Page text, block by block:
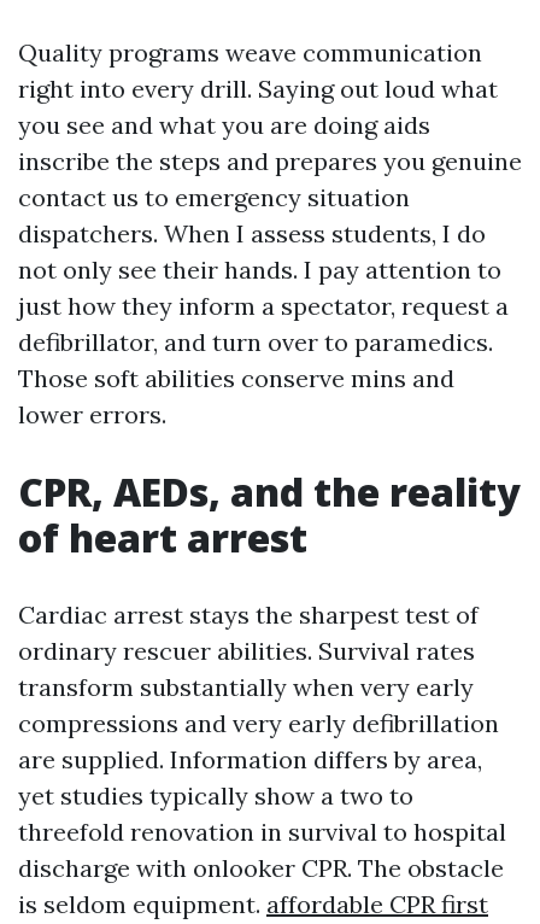
Quality programs weave communication
right into every drill. Saying out loud what
you see and what you are doing aids
inscribe the steps and prepares you genuine
contact us to emergency situation
dispatchers. When I assess students, I do
not only see their hands. I pay attention to
just how they inform a spectator, request a
defibrillator, and turn over to paramedics.
Those soft abilities conserve mins and
lower errors.
CPR, AEDs, and the reality
of heart arrest
Cardiac arrest stays the sharpest test of
ordinary rescuer abilities. Survival rates
transform substantially when very early
compressions and very early defibrillation
are supplied. Information differs by area,
yet studies typically show a two to
threefold renovation in survival to hospital
discharge with onlooker CPR. The obstacle
is seldom equipment. affordable CPR first